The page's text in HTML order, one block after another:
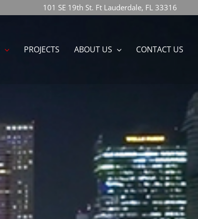
101 SE 19th St. Ft Lauderdale, FL 33316
PROJECTS ABOUT US CONTACT US